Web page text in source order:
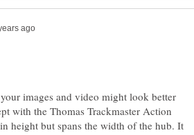
images and video might look better
with the Thomas Trackmaster Action
height but spans the width of the hub. It